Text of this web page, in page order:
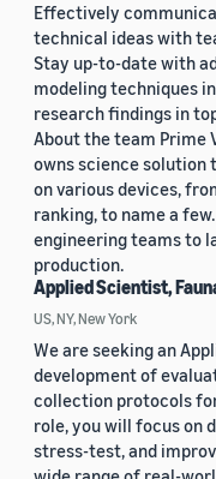
Effectively
technical ideas with
Stay up-to-date with
modeling techniques
research findings in
About the team Prime
owns science solution
on various devices,
ranking, to name a
engineering teams to
production.
Applied Scientist,
US, NY, New York
We are seeking an
development of
collection protocols
role, you will focus on
stress-test, and